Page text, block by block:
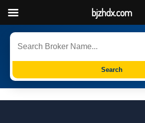
Search
bjzhdx.com